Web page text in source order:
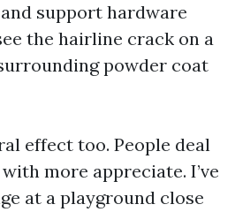
support hardware
the hairline crack on a
powder coat
effect too. People deal
more appreciate. I’ve
at a playground close